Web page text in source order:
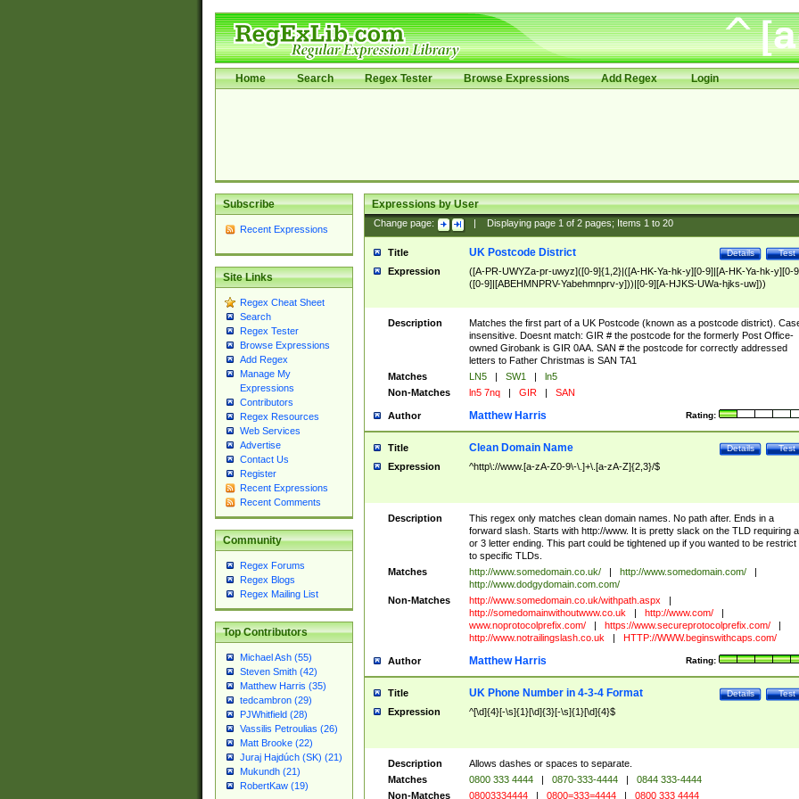
Home Search Regex Tester Browse Expressions Add Regex Login
Subscribe
Recent Expressions
Site Links
Regex Cheat Sheet
Search
Regex Tester
Browse Expressions
Add Regex
Manage My
Expressions
Contributors
Regex Resources
Web Services
Advertise
Contact Us
Register
Recent Expressions
Recent Comments
Community
Regex Forums
Regex Blogs
Regex Mailing List
Top Contributors
Michael Ash (55)
Steven Smith (42)
Matthew Harris (35)
tedcambron (29)
PJWhitfield (28)
Vassilis Petroulias (26)
Matt Brooke (22)
Juraj Hajdúch (SK) (21)
Mukundh (21)
RobertKaw (19)
Expressions by User
Change page: Displaying page 1of 2pages; Items 1to 20
Title Test
Details
UK Postcode District
Expression
([A-PR-UWYZa-pr-uwyz]([0-9]{1,2}|([A-HK-Ya-hk-y][0-9]|[A-HK-Ya-hk-y][0-
([0-9]|[ABEHMNPRV-Yabehmnprv-y]))|[0-9][A-HJKS-UWa-hjks-uw]))
Description
Matches the first part of a UK Postcode (known as a postcode district).
insensitive. Doesnt match: GIR # the postcode for the formerly Post Office-
owned Girobank is GIR 0AA. SAN # the postcode for correctly addressed
letters to Father Christmas is SAN TA1
Matches
LN5 | SW1 |
ln5
Non-Matches
ln5 7nq | GIR | SAN
Author Rating:
Matthew Harris
Title Test
Details
Clean Domain Name
Expression ^http\://www.[a-zA-Z0-9\-\.]+\.[a-zA-Z]{2,3}/$
Description
This regex only matches clean domain names. No path after. Ends in a
forward slash. Starts with http://www. It is pretty slack on the TLD requiring
or 3 letter ending. This part could be tightened up if you wanted to be restrict
to specific TLDs.
Matches
http://www.somedomain.co.uk/ | http://www.somedomain.com/
|
http://www.dodgydomain.com.com/
Non-Matches
http://www.somedomain.co.uk/withpath.aspx
|
http://somedomainwithoutwww.co.uk
| http://www.com/
|
www.noprotocolprefix.com/
| https://www.secureprotocolprefix.com/
|
http://www.notrailingslash.co.uk
| HTTP://WWW.beginswithcaps.com/
Author Rating:
Matthew Harris
Title Test
Details
UK Phone Number in 4-3-4 Format
Expression ^[\d]{4}[-\s]{1}[\d]{3}[-\s]{1}[\d]{4}$
Description
Allows dashes or spaces to separate.
Matches
0800 333 4444 | 0870-333-4444 |
0844 333-4444
Non-Matches
08003334444 | 0800=333=4444 | 0800 333 4444